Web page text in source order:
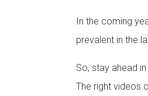
In the coming
prevalent in the
So, stay ahead
The right videos